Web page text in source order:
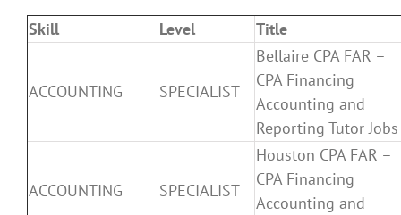
Skill Level Title
ACCOUNTING SPECIALIST
Bellaire CPA FAR –
CPA Financing
Accounting and
Reporting Tutor Jobs
ACCOUNTING SPECIALIST
Houston CPA FAR –
CPA Financing
Accounting and